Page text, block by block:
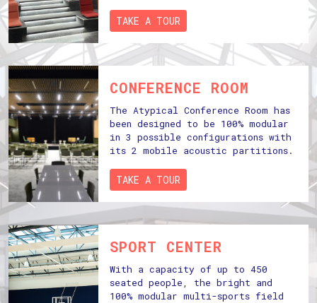
TAKE A TOUR
CONFERENCE ROOM
The Atypical Conference Room has
been designed to be 100% modular
in 3 possible configurations with
its 2 mobile acoustic partitions.
TAKE A TOUR
SPORT CENTER
With a capacity of up to 450
seated people, the bright and
100% modular multi-sports field